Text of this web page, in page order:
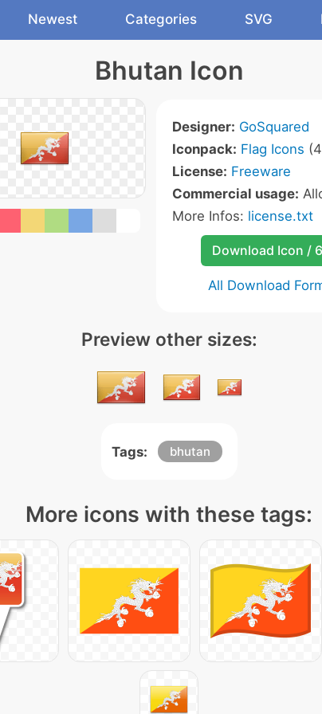
Newest Categories SVG
Bhutan Icon
Designer: GoSquared
Iconpack: Flag Icons
License: Freeware
Commercial usage:
More Infos: license.txt
Download Icon /
All Download
Preview other sizes:
Tags: bhutan
More icons with these tags: